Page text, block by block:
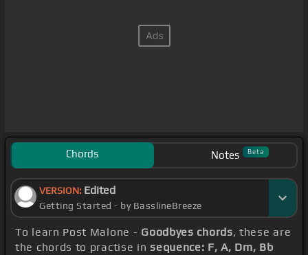
Chords Notes Beta
VERSION: Edited
Getting Started - by BasslineBreeze
To learn Post Malone - Goodbyes chords, these are
the chords to practise insequence: F, A, Dm, Bb